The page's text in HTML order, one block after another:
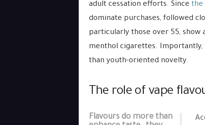
adult cessation efforts. Since the
dominate purchases, followed
particularly those over 55,
menthol cigarettes.
than youth-oriented novelty.
The role of vape
Flavours do more than